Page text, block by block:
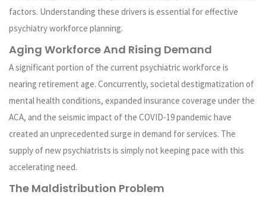
factors. Understanding these drivers is essential for effective
psychiatry workforce planning.
Aging Workforce And Rising Demand
A significant portion of the current psychiatric workforce is
nearing retirement age. Concurrently, societal destigmatization of
mental health conditions, expanded insurance coverage under the
ACA, and the seismic impact of the COVID-19 pandemic have
created an unprecedented surge in demand for services. The
supply of new psychiatrists is simply not keeping pace with this
accelerating need.
The Maldistribution Problem